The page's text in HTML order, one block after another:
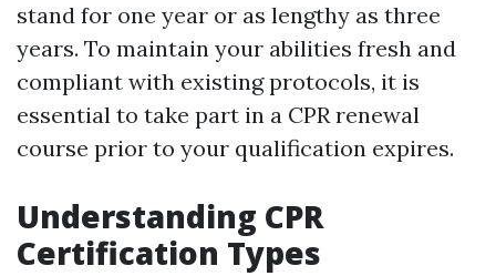
stand for one year or as lengthy as three
years. To maintain your abilities fresh and
compliant with existing protocols, it is
essential to take part in a CPR renewal
course prior to your qualification expires.
Understanding CPR
Certification Types